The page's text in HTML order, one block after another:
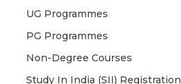
UG Programmes
PG Programmes
Non-Degree Courses
Study In India (SII) Registration